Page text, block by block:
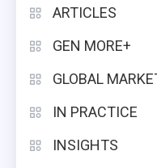
ARTICLES
GEN MORE+
GLOBAL
IN PRACTICE
INSIGHTS